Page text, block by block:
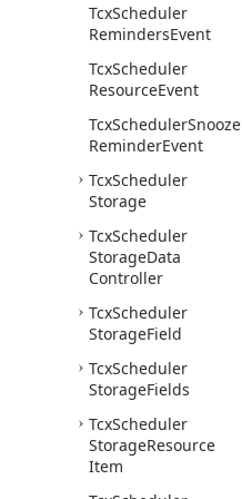
TcxScheduler
RemindersEvent
TcxScheduler
ResourceEvent
TcxSchedulerSnooze
ReminderEvent
TcxScheduler
Storage
TcxScheduler
StorageData
Controller
TcxScheduler
StorageField
TcxScheduler
StorageFields
TcxScheduler
StorageResource
Item